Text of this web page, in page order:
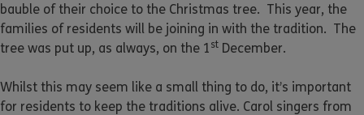
bauble of their choice to the Christmas tree. This year, the
families of residents will be joining in with the tradition. The
tree was put up, as always, on the 1 st December.
Whilst this may seem like a small thing to do, it’s important
for residents to keep the traditions alive. Carol singers from